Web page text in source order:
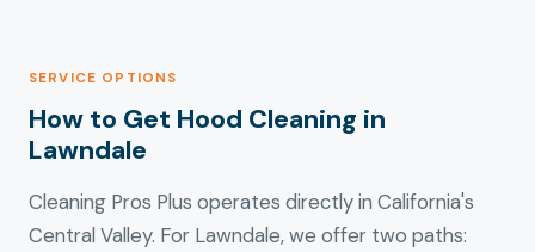
SERVICE OPTIONS
How to Get Hood Cleaning in
Lawndale
Cleaning Pros Plus operates directly in California's
Central Valley. For Lawndale, we offer two paths: